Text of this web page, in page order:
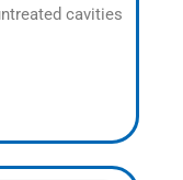
cavities